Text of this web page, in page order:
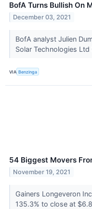
BofA Turns Bullish On
December 03, 2021
BofA analyst Julien
Solar Technologies Ltd
VIA Benzinga
54 Biggest Movers
November 19, 2021
Gainers Longeveron
135.3% to close at